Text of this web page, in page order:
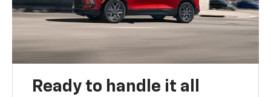
Ready to handle it all